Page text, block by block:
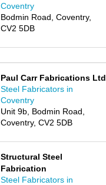
Coventry
Bodmin Road, Coventry,
CV2 5DB
Paul Carr Fabrications Ltd
Steel Fabricators in
Coventry
Unit 9b, Bodmin Road,
Coventry, CV2 5DB
Structural Steel
Fabrication
Steel Fabricators in